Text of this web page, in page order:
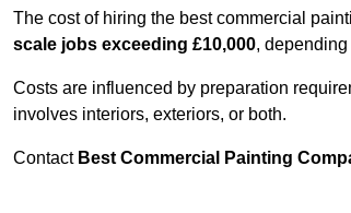
The cost of hiring the best commercial
scale jobs exceeding £10,000,
Costs are influenced by preparation
involves interiors, exteriors, or both.
Contact Best Commercial Painting